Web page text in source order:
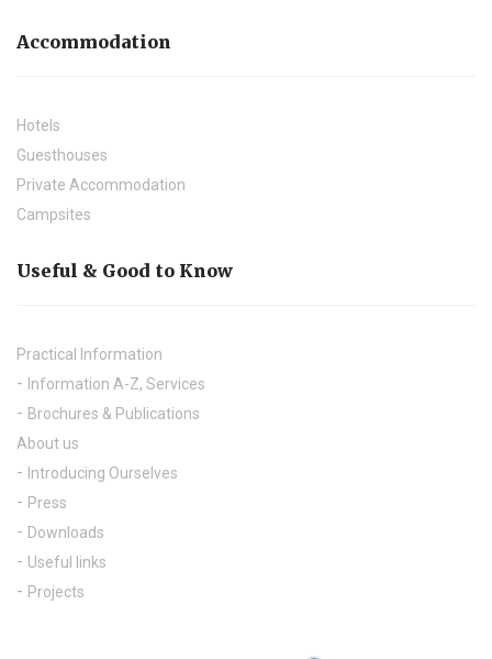
Accommodation
Hotels
Guesthouses
Private Accommodation
Campsites
Useful & Good to Know
Practical Information
Information A-Z, Services
Brochures & Publications
About us
Introducing Ourselves
Press
Downloads
Useful links
Projects